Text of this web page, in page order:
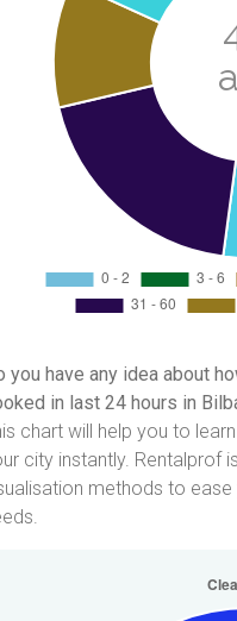
you have any idea about
in last 24 hours in
chart will help you to
city instantly. Rentalprof
methods to